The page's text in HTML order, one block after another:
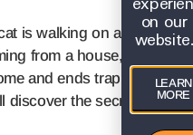
is walking on a roof
from a house, it
and ends trapped.
the secret
on our
website.
LEARN
MORE